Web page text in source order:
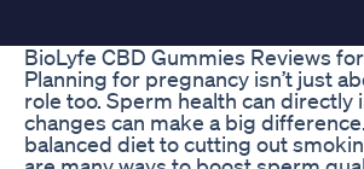
BioLyfe CBD Gummies Reviews
Planning for pregnancy isn’t just
role too. Sperm health can
changes can make a big
balanced diet to cutting out